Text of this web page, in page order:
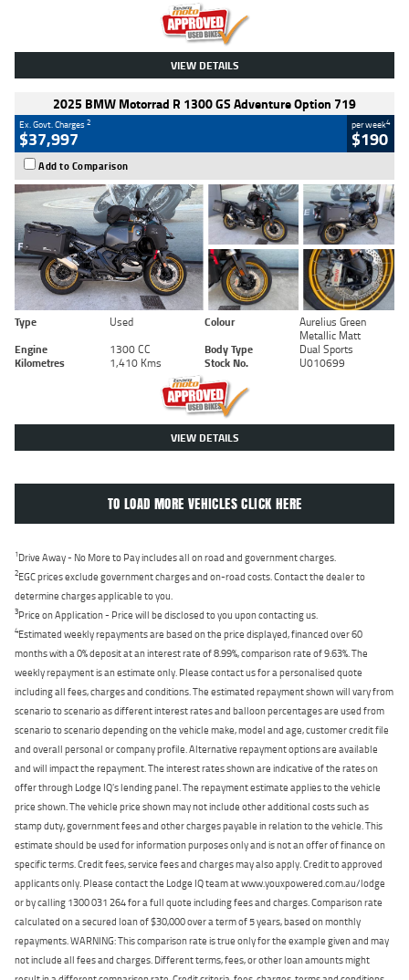
VIEW DETAILS
2025 BMW Motorrad R 1300 GS Adventure Option 719
Ex. Govt. Charges2
$37,997
per week4
$190
Add to Comparison
Type Used Colour
Aurelius Green
Metallic Matt
Engine
1300 CC Body Type
Dual Sports
Kilometres
1,410 Kms Stock No. U010699
VIEW DETAILS
TO LOAD MORE VEHICLES CLICK HERE
1Drive Away - No More to Pay includes all on road and government charges.
2EGC prices exclude government charges and on-road costs. Contact the dealer to
determine charges applicable to you.
3Price on Application - Price will be disclosed to you upon contacting us.
4Estimated weekly repayments are based on the price displayed, financed over 60
months with a 0% deposit at an interest rate of 8.99%, comparison rate of 9.63%. The
weekly repayment is an estimate only. Please contact us for a personalised quote
including all fees, charges and conditions. The estimated repayment shown will vary from
scenario to scenario as different interest rates and balloon percentages are used from
scenario to scenario depending on the vehicle make, model and age, customer credit file
and overall personal or company profile. Alternative repayment options are available
and will impact the repayment. The interest rates shown are indicative of the rates on
offer through Lodge IQ's lending panel. The repayment estimate applies to the vehicle
price shown. The vehicle price shown may not include other additional costs such as
stamp duty, government fees and other charges payable in relation to the vehicle. This
estimate should be used for information purposes only and is not an offer of finance on
specific terms. Credit fees, service fees and charges may also apply. Credit to approved
applicants only. Please contact the Lodge IQ team at www.youxpowered.com.au/lodge
or by calling 1300 031 264 for a full quote including fees and charges. Comparison rate
calculated on a secured loan of $30,000 over a term of 5 years, based on monthly
repayments. WARNING: This comparison rate is true only for the example given and may
not include all fees and charges. Different terms, fees, or other loan amounts might